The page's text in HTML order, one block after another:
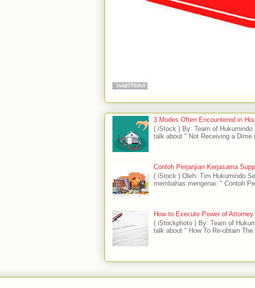
3 Modes Often Encountered in
( iStock ) By: Team of
talk about " Not Receiving a Dime
Contoh Perjanjian Kerjasama
( iStock ) Oleh: Tim Hukumindo
membahas mengenai: " Contoh
How to Execute Power of
( iStockphoto ) By: Team of
talk about " How To Re-obtain The